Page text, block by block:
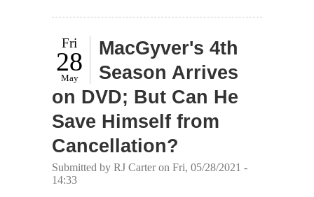
Fri
28
May
MacGyver's 4th
Season Arrives
on DVD; But Can He
Save Himself from
Cancellation?
Submitted by RJ Carteron Fri, 05/28/2021 -
14:33